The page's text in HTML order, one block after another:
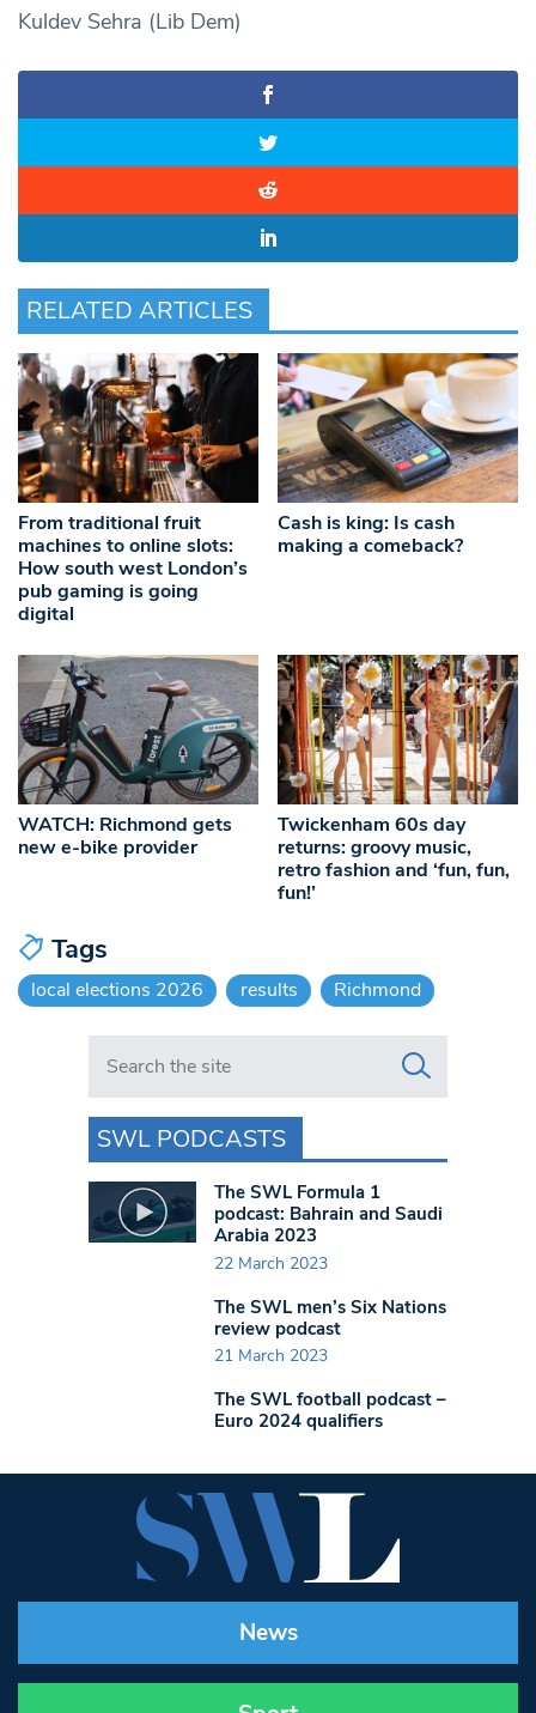
Kuldev Sehra (Lib Dem)
RELATED ARTICLES
From traditional fruit
machines to online slots:
How south west London’s
pub gaming is going
digital
Cash is king: Is cash
making a comeback?
WATCH: Richmond gets
new e-bike provider
Twickenham 60s day
returns: groovy music,
retro fashion and ‘fun, fun,
fun!’
Tags
local elections 2026 results Richmond
Search in https://www.swlondoner.co.uk/
SWL PODCASTS
The SWL Formula 1
podcast: Bahrain and Saudi
Arabia 2023
22 March 2023
The SWL men’s Six Nations
review podcast
21 March 2023
The SWL football podcast –
Euro 2024 qualifiers
News